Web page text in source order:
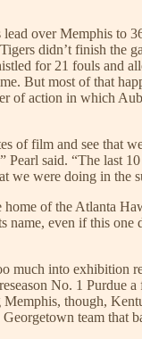
lead over Memphis to
didn’t finish the
for 21 fouls and
But most of that
of action in which
of film and see that
Pearl said. “The last
we were doing in the
of the Atlanta
name, even if this one
much into exhibition
No. 1 Purdue
though,
team that